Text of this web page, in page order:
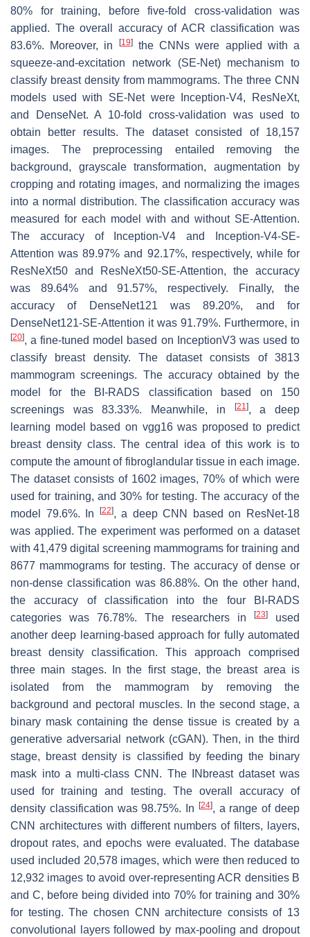
80% for training, before five-fold cross-validation was
applied. The overall accuracy of ACR classification was
83.6%. Moreover, in
[19]the CNNs were applied with a
squeeze-and-excitation network (SE-Net) mechanism to
classify breast density from mammograms. The three CNN
models used with SE-Net were Inception-V4, ResNeXt,
and DenseNet. A 10-fold cross-validation was used to
obtain better results. The dataset consisted of 18,157
images. The preprocessing entailed removing the
background, grayscale transformation, augmentation by
cropping and rotating images, and normalizing the images
into a normal distribution. The classification accuracy was
measured for each model with and without SE-Attention.
The accuracy of Inception-V4 and Inception-V4-SE-
Attention was 89.97% and 92.17%, respectively, while for
ResNeXt50 and ResNeXt50-SE-Attention, the accuracy
was 89.64% and 91.57%, respectively. Finally, the
accuracy of DenseNet121 was 89.20%, and for
DenseNet121-SE-Attention it was 91.79%. Furthermore, in
[20], a fine-tuned model based on InceptionV3 was used to
classify breast density. The dataset consists of 3813
mammogram screenings. The accuracy obtained by the
model for the BI-RADS classification based on 150
screenings was 83.33%. Meanwhile, in
[21 ], a deep
learning model based on vgg16 was proposed to predict
breast density class. The central idea of this work is to
compute the amount of fibroglandular tissue in each image.
The dataset consists of 1602 images, 70% of which were
used for training, and 30% for testing. The accuracy of the
model 79.6%. In
[22], a deep CNN based on ResNet-18
was applied. The experiment was performed on a dataset
with 41,479 digital screening mammograms for training and
8677 mammograms for testing. The accuracy of dense or
non-dense classification was 86.88%. On the other hand,
the accuracy of classification into the four BI-RADS
categories was 76.78%. The researchers in
[23]
used
another deep learning-based approach for fully automated
breast density classification. This approach comprised
three main stages. In the first stage, the breast area is
isolated from the mammogram by removing the
background and pectoral muscles. In the second stage, a
binary mask containing the dense tissue is created by a
generative adversarial network (cGAN). Then, in the third
stage, breast density is classified by feeding the binary
mask into a multi-class CNN. The INbreast dataset was
used for training and testing. The overall accuracy of
density classification was 98.75%. In [24], a range of deep
CNN architectures with different numbers of filters, layers,
dropout rates, and epochs were evaluated. The database
used included 20,578 images, which were then reduced to
12,932 images to avoid over-representing ACR densities B
and C, before being divided into 70% for training and 30%
for testing. The chosen CNN architecture consists of 13
convolutional layers followed by max-pooling and dropout